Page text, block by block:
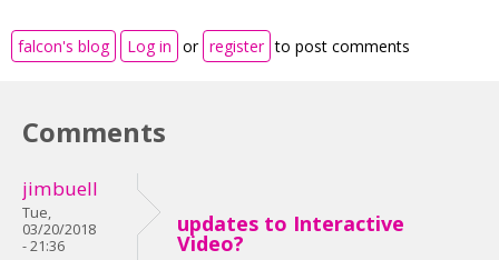
falcon's blog Log in or register to post comments
Comments
jimbuell
Tue,
03/20/2018
- 21:36
updates to Interactive
Video?